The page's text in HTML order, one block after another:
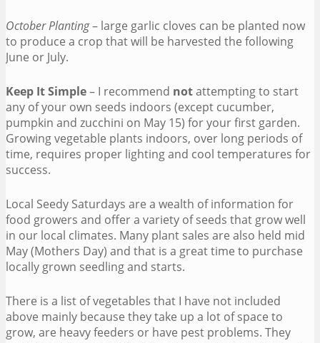
October Planting– large garlic cloves can be planted now
to produce a crop that will be harvested the following
June or July.
Keep It Simple– I recommend notattempting to start
any of your own seeds indoors (except cucumber,
pumpkin and zucchini on May 15) for your first garden.
Growing vegetable plants indoors, over long periods of
time, requires proper lighting and cool temperatures for
success.
Local Seedy Saturdays are a wealth of information for
food growers and offer a variety of seeds that grow well
in our local climates. Many plant sales are also held mid
May (Mothers Day) and that is a great time to purchase
locally grown seedling and starts.
There is a list of vegetables that I have not included
above mainly because they take up a lot of space to
grow, are heavy feeders or have pest problems. They